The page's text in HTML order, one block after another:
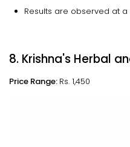
Results are observed at
8. Krishna's Herbal
Price Range: Rs. 1,450